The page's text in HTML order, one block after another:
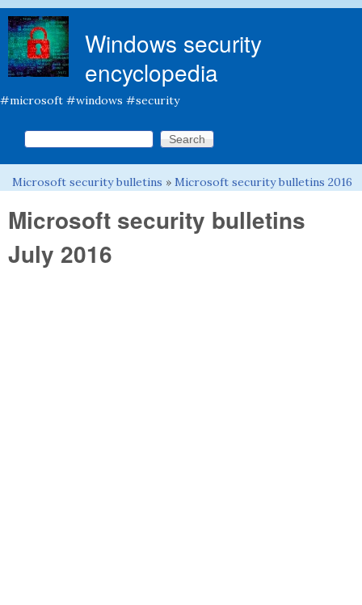
Windows security
encyclopedia
#microsoft #windows #security
Search form
Search this site
You are here
Microsoft security bulletins » Microsoft security bulletins 2016
Microsoft security bulletins
July 2016